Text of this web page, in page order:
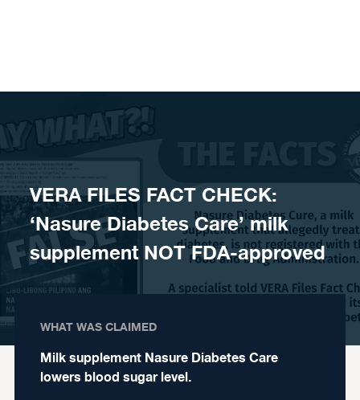
VERA FILES FACT CHECK:
‘Nasure Diabetes Care’ milk
supplement NOT FDA-approved
WHAT WAS CLAIMED
Milk supplement Nasure Diabetes Care
lowers blood sugar level.